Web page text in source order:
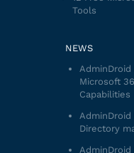
Tools
NEWS
AdminDroid
Microsoft
Capabilities
AdminDroid
Directory